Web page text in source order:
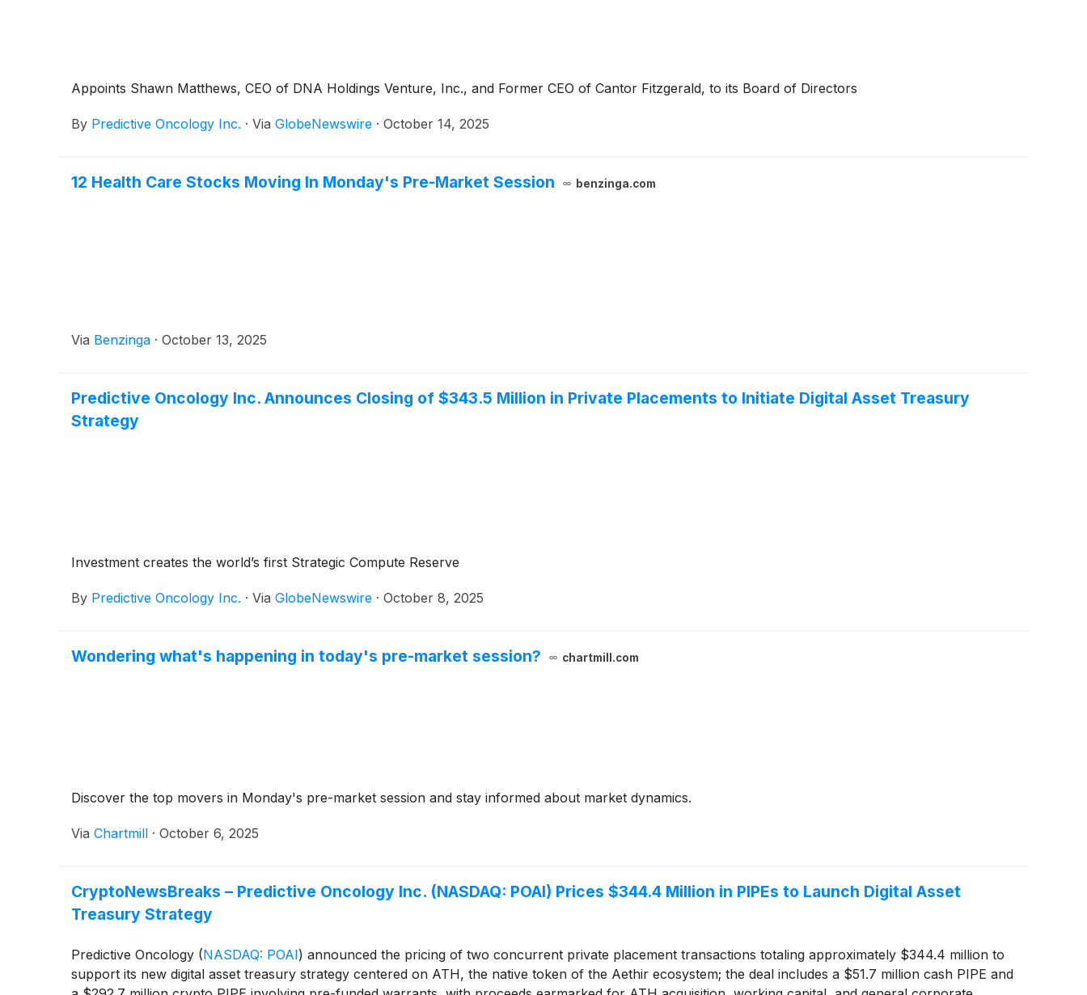
Appoints Shawn Matthews, CEO of DNA Holdings Venture, Inc., and Former CEO of Cantor Fitzgerald, to its Board of Directors
By Predictive Oncology Inc. · Via GlobeNewswire · October 14, 2025
12 Health Care Stocks Moving In Monday's Pre-Market Session benzinga.com
Via Benzinga · October 13, 2025
Predictive Oncology Inc. Announces Closing of $343.5 Million in Private Placements to Initiate Digital Asset Treasury
Strategy
Investment creates the world’s first Strategic Compute Reserve
By Predictive Oncology Inc. · Via GlobeNewswire · October 8, 2025
Wondering what's happening in today's pre-market session? chartmill.com
Discover the top movers in Monday's pre-market session and stay informed about market dynamics.
Via Chartmill · October 6, 2025
CryptoNewsBreaks – Predictive Oncology Inc. (NASDAQ: POAI) Prices $344.4 Million in PIPEs to Launch Digital Asset
Treasury Strategy
Predictive Oncology (NASDAQ: POAI) announced the pricing of two concurrent private placement transactions totaling approximately $344.4 million to
support its new digital asset treasury strategy centered on ATH, the native token of the Aethir ecosystem; the deal includes a $51.7 million cash PIPE and